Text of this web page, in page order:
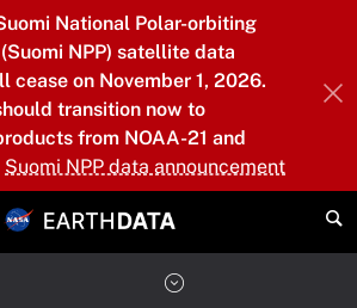
National Polar-orbiting
NPP) satellite data
cease on November 1, 2026.
transition now to
from NOAA-21 and
Suomi NPP data announcement